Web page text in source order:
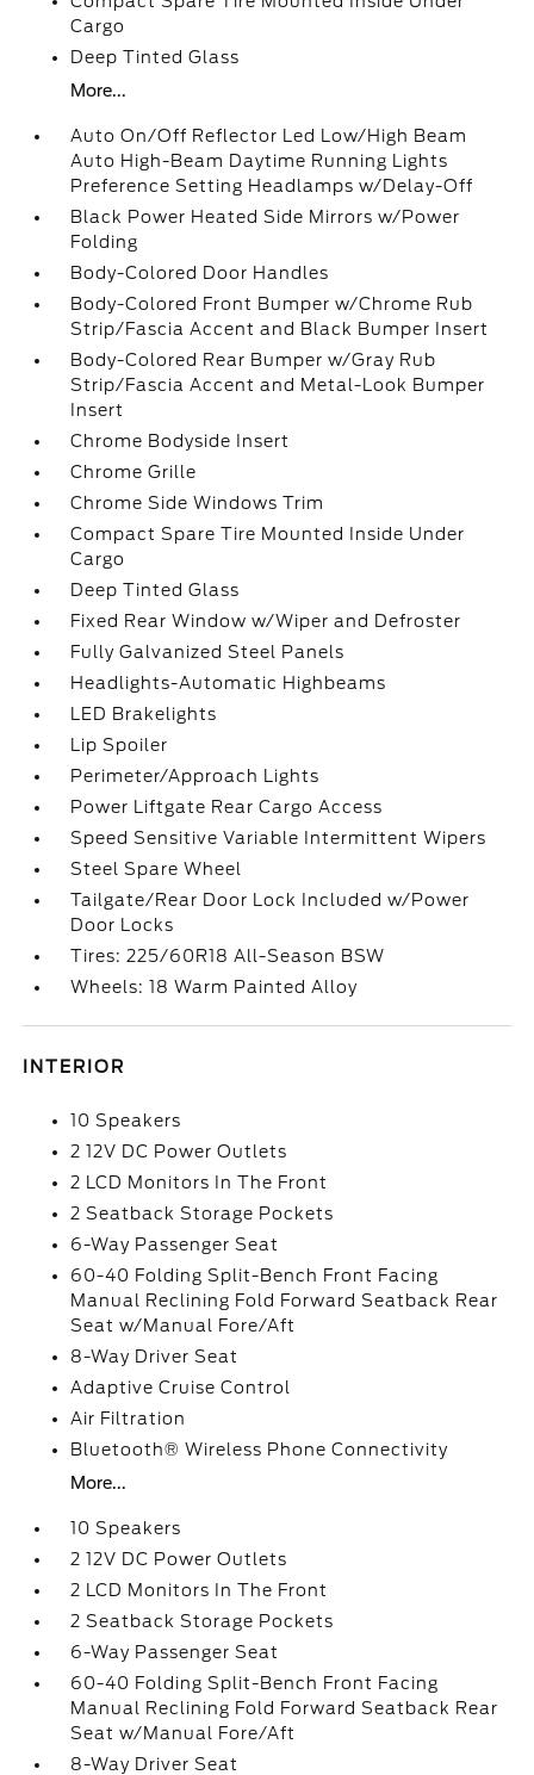
Cargo
Deep Tinted Glass
More...
Auto On/Off Reflector Led Low/High Beam
Auto High-Beam Daytime Running Lights
Preference Setting Headlamps w/Delay-Off
Black Power Heated Side Mirrors w/Power
Folding
Body-Colored Door Handles
Body-Colored Front Bumper w/Chrome Rub
Strip/Fascia Accent and Black Bumper Insert
Body-Colored Rear Bumper w/Gray Rub
Strip/Fascia Accent and Metal-Look Bumper
Insert
Chrome Bodyside Insert
Chrome Grille
Chrome Side Windows Trim
Compact Spare Tire Mounted Inside Under
Cargo
Deep Tinted Glass
Fixed Rear Window w/Wiper and Defroster
Fully Galvanized Steel Panels
Headlights-Automatic Highbeams
LED Brakelights
Lip Spoiler
Perimeter/Approach Lights
Power Liftgate Rear Cargo Access
Speed Sensitive Variable Intermittent Wipers
Steel Spare Wheel
Tailgate/Rear Door Lock Included w/Power
Door Locks
Tires: 225/60R18 All-Season BSW
Wheels: 18 Warm Painted Alloy
INTERIOR
10 Speakers
2 12V DC Power Outlets
2 LCD Monitors In The Front
2 Seatback Storage Pockets
6-Way Passenger Seat
60-40 Folding Split-Bench Front Facing
Manual Reclining Fold Forward Seatback Rear
Seat w/Manual Fore/Aft
8-Way Driver Seat
Adaptive Cruise Control
Air Filtration
Bluetooth® Wireless Phone Connectivity
More...
10 Speakers
2 12V DC Power Outlets
2 LCD Monitors In The Front
2 Seatback Storage Pockets
6-Way Passenger Seat
60-40 Folding Split-Bench Front Facing
Manual Reclining Fold Forward Seatback Rear
Seat w/Manual Fore/Aft
8-Way Driver Seat